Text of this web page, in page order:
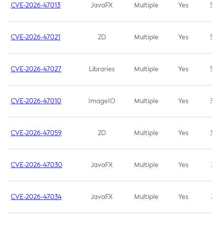
CVE-2026-47013 JavaFX Multiple Yes 5.3
CVE-2026-47021 2D Multiple Yes 5.3
CVE-2026-47027 Libraries Multiple Yes 5.3
CVE-2026-47010 ImageIO Multiple Yes 3.7
CVE-2026-47059 2D Multiple Yes 3.7
CVE-2026-47030 JavaFX Multiple Yes 3.1
CVE-2026-47034 JavaFX Multiple Yes 3.1